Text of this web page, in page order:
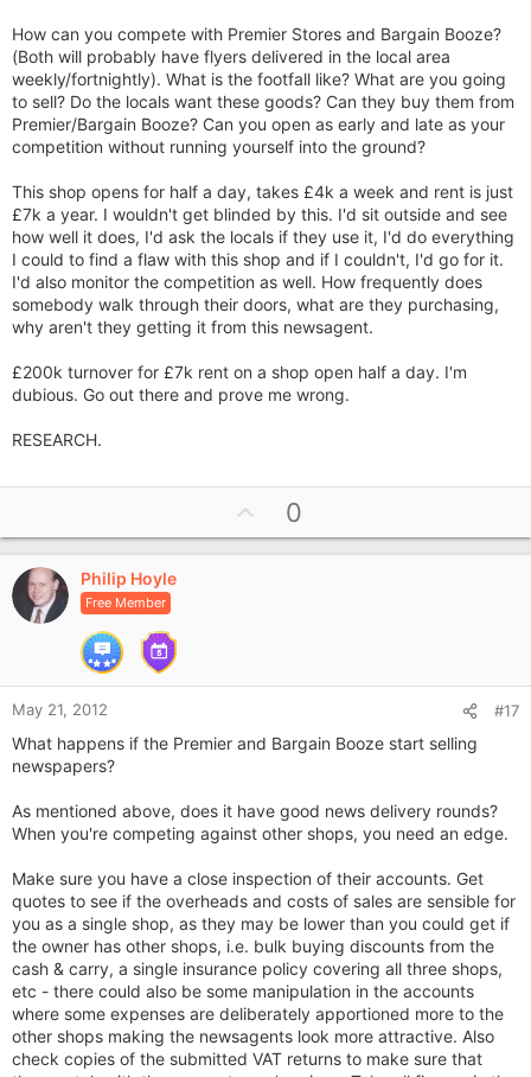
How can you compete with Premier Stores and Bargain Booze?
(Both will probably have flyers delivered in the local area
weekly/fortnightly). What is the footfall like? What are you going
to sell? Do the locals want these goods? Can they buy them from
Premier/Bargain Booze? Can you open as early and late as your
competition without running yourself into the ground?
This shop opens for half a day, takes £4k a week and rent is just
£7k a year. I wouldn't get blinded by this. I'd sit outside and see
how well it does, I'd ask the locals if they use it, I'd do everything
I could to find a flaw with this shop and if I couldn't, I'd go for it.
I'd also monitor the competition as well. How frequently does
somebody walk through their doors, what are they purchasing,
why aren't they getting it from this newsagent.
£200k turnover for £7k rent on a shop open half a day. I'm
dubious. Go out there and prove me wrong.
RESEARCH.
p
v
0
Philip Hoyle
Free Member
May 21, 2012 #17
What happens if the Premier and Bargain Booze start selling
newspapers?
As mentioned above, does it have good news delivery rounds?
When you're competing against other shops, you need an edge.
Make sure you have a close inspection of their accounts. Get
quotes to see if the overheads and costs of sales are sensible for
you as a single shop, as they may be lower than you could get if
the owner has other shops, i.e. bulk buying discounts from the
cash & carry, a single insurance policy covering all three shops,
etc - there could also be some manipulation in the accounts
where some expenses are deliberately apportioned more to the
other shops making the newsagents look more attractive. Also
check copies of the submitted VAT returns to make sure that